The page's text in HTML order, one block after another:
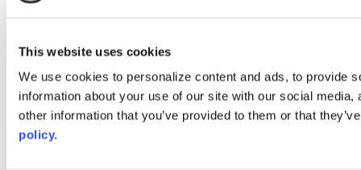
This website uses cookies
We use cookies to personalize content and ads, to provide
information about your use of our site with our social
other information that you’ve provided to them or that
policy.
Web Links
AACC iHub
Community College Daily
AACC Annual